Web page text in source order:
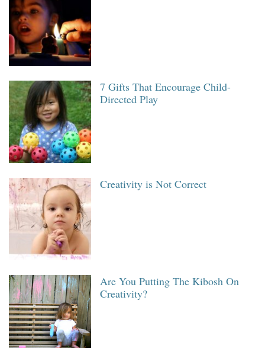
7 Gifts That Encourage Child-
Directed Play
Creativity is Not Correct
Are You Putting The Kibosh On
Creativity?